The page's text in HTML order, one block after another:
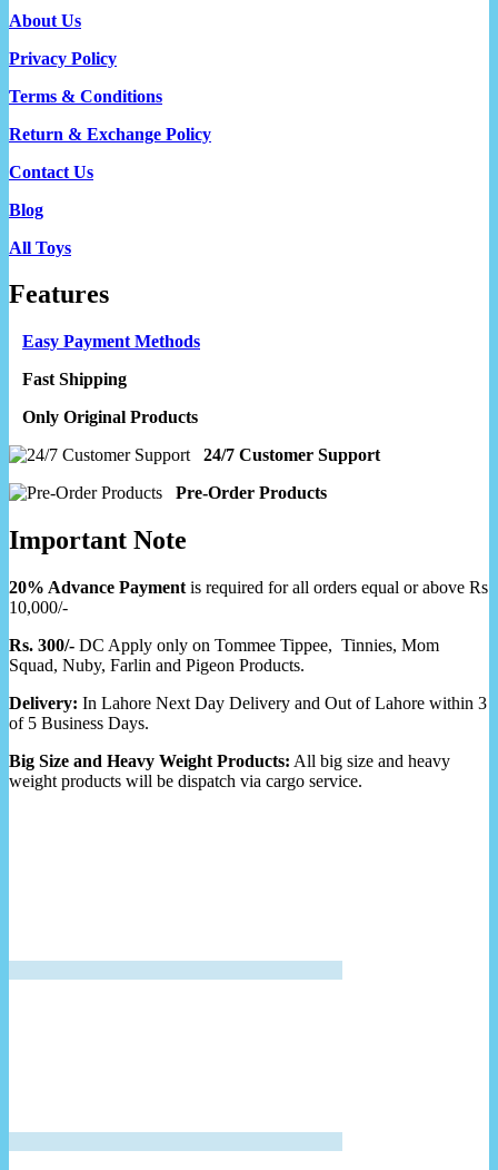
About Us
Privacy Policy
Terms & Conditions
Return & Exchange Policy
Contact Us
Blog
All Toys
Features
Easy Payment Methods
Fast Shipping
Only Original Products
24/7 Customer Support
Pre-Order Products
Important Note
20% Advance Payment is required for all orders equal or above Rs
10,000/-
Rs. 300/- DC Apply only on Tommee Tippee, Tinnies, Mom
Squad, Nuby, Farlin and Pigeon Products.
Delivery: In Lahore Next Day Delivery and Out of Lahore within 3
of 5 Business Days.
Big Size and Heavy Weight Products: All big size and heavy
weight products will be dispatch via cargo service.